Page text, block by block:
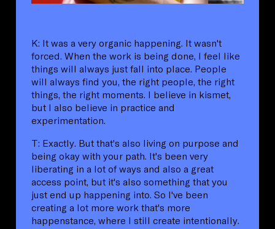
K: It was a very organic happening. It wasn't
forced. When the work is being done, I feel like
things will always just fall into place. People
will always find you, the right people, the right
things, the right moments. I believe in kismet,
but I also believe in practice and
experimentation.
T: Exactly. But that's also living on purpose and
being okay with your path. It's been very
liberating in a lot of ways and also a great
access point, but it's also something that you
just end up happening into. So I've been
creating a lot more work that's more
happenstance, where I still create intentionally.